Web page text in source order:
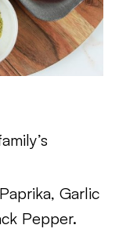
Garlic
Pepper.